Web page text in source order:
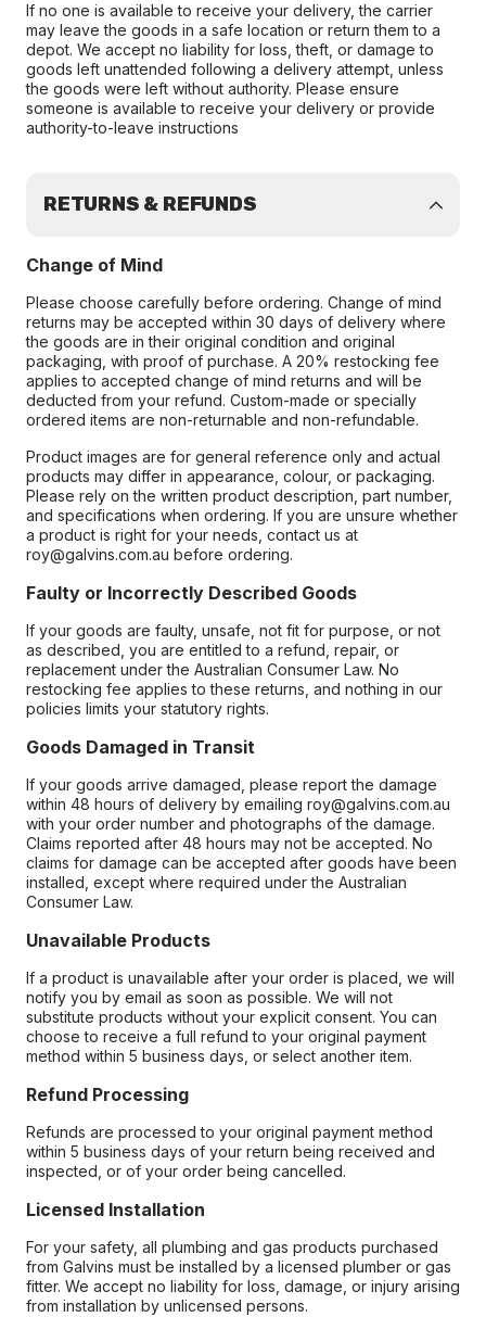
If no one is available to receive your delivery, the carrier
may leave the goods in a safe location or return them to a
depot. We accept no liability for loss, theft, or damage to
goods left unattended following a delivery attempt, unless
the goods were left without authority. Please ensure
someone is available to receive your delivery or provide
authority-to-leave instructions
RETURNS & REFUNDS
Change of Mind
Please choose carefully before ordering. Change of mind
returns may be accepted within 30 days of delivery where
the goods are in their original condition and original
packaging, with proof of purchase. A 20% restocking fee
applies to accepted change of mind returns and will be
deducted from your refund. Custom-made or specially
ordered items are non-returnable and non-refundable.
Product images are for general reference only and actual
products may differ in appearance, colour, or packaging.
Please rely on the written product description, part number,
and specifications when ordering. If you are unsure whether
a product is right for your needs, contact us at
roy@galvins.com.au before ordering.
Faulty or Incorrectly Described Goods
If your goods are faulty, unsafe, not fit for purpose, or not
as described, you are entitled to a refund, repair, or
replacement under the Australian Consumer Law. No
restocking fee applies to these returns, and nothing in our
policies limits your statutory rights.
Goods Damaged in Transit
If your goods arrive damaged, please report the damage
within 48 hours of delivery by emailing roy@galvins.com.au
with your order number and photographs of the damage.
Claims reported after 48 hours may not be accepted. No
claims for damage can be accepted after goods have been
installed, except where required under the Australian
Consumer Law.
Unavailable Products
If a product is unavailable after your order is placed, we will
notify you by email as soon as possible. We will not
substitute products without your explicit consent. You can
choose to receive a full refund to your original payment
method within 5 business days, or select another item.
Refund Processing
Refunds are processed to your original payment method
within 5 business days of your return being received and
inspected, or of your order being cancelled.
Licensed Installation
For your safety, all plumbing and gas products purchased
from Galvins must be installed by a licensed plumber or gas
fitter. We accept no liability for loss, damage, or injury arising
from installation by unlicensed persons.